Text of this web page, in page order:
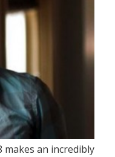
makes an incredibly